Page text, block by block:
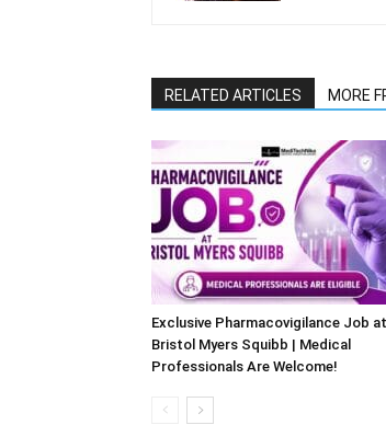
RELATED ARTICLES MORE
Exclusive Pharmacovigilance Job at
Bristol Myers Squibb | Medical
Professionals Are Welcome!